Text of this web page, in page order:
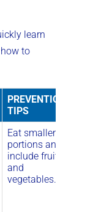
learn
to
PREVENTION
TIPS
Eat smaller
portions and
include fruits
and
vegetables.